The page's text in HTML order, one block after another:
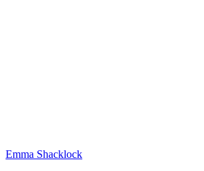
Emma Shacklock